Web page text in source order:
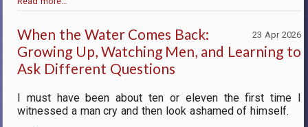
23 Apr 2026
When the Water Comes Back:
Growing Up, Watching Men, and Learning to
Ask Different Questions
I must have been about ten or eleven the first time I
witnessed a man cry and then look ashamed of himself.